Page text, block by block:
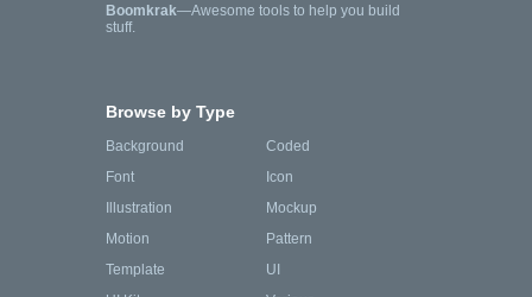
Boomkrak—Awesome tools to help you build
stuff.
Browse by Type
Background
Coded
Font
Icon
Illustration
Mockup
Motion
Pattern
Template
UI